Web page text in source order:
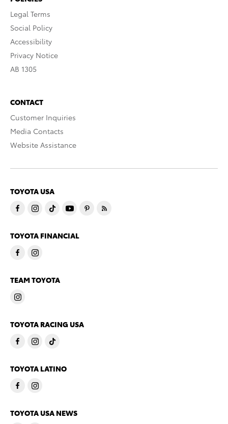
Legal Terms
Social Policy
Accessibility
Privacy Notice
AB 1305
CONTACT
Customer Inquiries
Media Contacts
Website Assistance
TOYOTA USA
TOYOTA FINANCIAL
TEAM TOYOTA
TOYOTA RACING USA
TOYOTA LATINO
TOYOTA USA NEWS